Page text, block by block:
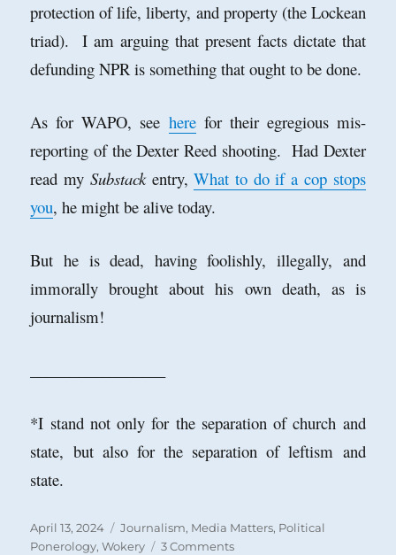
protection of life, liberty, and property (the Lockean
triad). I am arguing that present facts dictate that
defunding NPR is something that ought to be done.
As for WAPO, see herefor their egregious mis-
reporting of the Dexter Reed shooting. Had Dexter
read my Substackentry,What to do if a cop stops
you, he might be alive today.
But he is dead, having foolishly, illegally, and
immorally brought about his own death, as is
journalism!
*I stand not only for the separation of church and
state, but also for the separation of leftism and
state.
Posted
on
April 13, 2024 Categories
Journalism, Media Matters, Political
Ponerology,Wokery 3 Commentson